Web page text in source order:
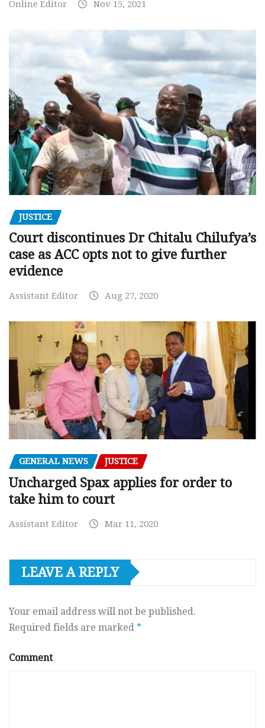
Online Editor Nov 15, 2021
JUSTICE
Court discontinues Dr Chitalu Chilufya’s
case as ACC opts not to give further
evidence
Assistant Editor Aug 27, 2020
GENERAL NEWS JUSTICE
Uncharged Spax applies for order to
take him to court
Assistant Editor Mar 11, 2020
LEAVE A REPLY
Your email address will not be published.
Required fields are marked *
Comment